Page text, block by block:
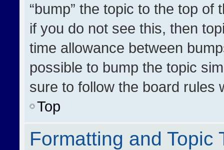
“bump” the topic to the top
if you do not see this, then
time allowance between
possible to bump the topic
sure to follow the board rules
Top
Formatting and Topic